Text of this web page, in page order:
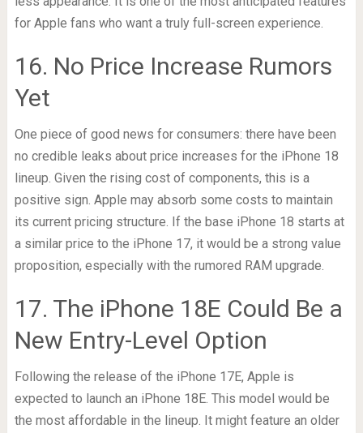
for Apple fans who want a truly full-screen experience.
16. No Price Increase Rumors
Yet
One piece of good news for consumers: there have been
no credible leaks about price increases for the iPhone 18
lineup. Given the rising cost of components, this is a
positive sign. Apple may absorb some costs to maintain
its current pricing structure. If the base iPhone 18 starts at
a similar price to the iPhone 17, it would be a strong value
proposition, especially with the rumored RAM upgrade.
17. The iPhone 18E Could Be a
New Entry-Level Option
Following the release of the iPhone 17E, Apple is
expected to launch an iPhone 18E. This model would be
the most affordable in the lineup. It might feature an older